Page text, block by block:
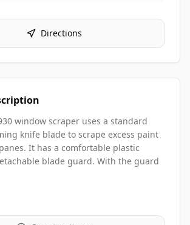
Directions
window scraper uses a standard
knife blade to scrape excess paint
It has a comfortable plastic
blade guard. With the guard